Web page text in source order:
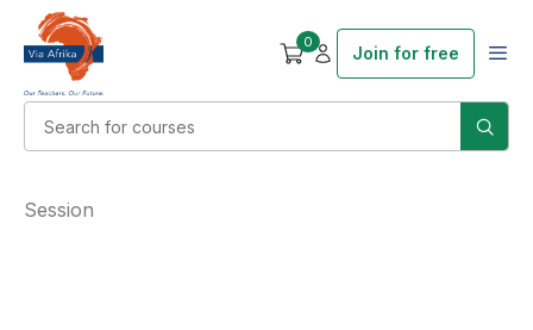
0
Join for free
Session